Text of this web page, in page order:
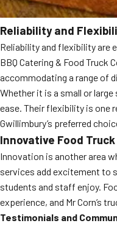
Reliability and
Reliability and flexibility are
BBQ Catering & Food Truck
accommodating a range of
Whether it is a small or
ease. Their flexibility is one
Gwillimbury’s preferred
Innovative Food
Innovation is another area
services add excitement to
students and staff enjoy.
experience, and Mr Corn’s
Testimonials and